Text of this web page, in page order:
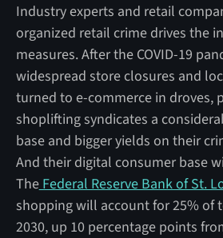
Industry experts and retail
organized retail crime drives the
measures. After the COVID-19
widespread store closures and
turned to e-commerce in droves,
shoplifting syndicates a
base and bigger yields on their
And their digital consumer base
TheFederal Reserve Bank of St.
shopping will account for 25% of
2030, up 10 percentage points